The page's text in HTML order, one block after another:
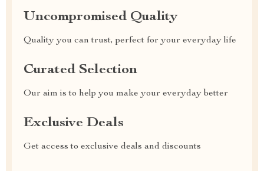
Uncompromised Quality
Quality you can trust, perfect for your everyday life
Curated Selection
Our aim is to help you make your everyday better
Exclusive Deals
Get access to exclusive deals and discounts